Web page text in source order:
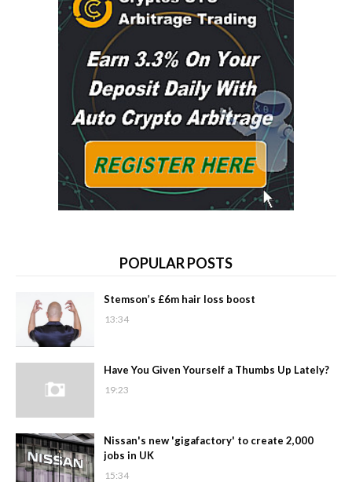
POPULAR POSTS
Stemson’s £6m hair loss boost
13:34
Have You Given Yourself a Thumbs Up Lately?
19:23
Nissan's new 'gigafactory' to create 2,000
jobs in UK
15:34